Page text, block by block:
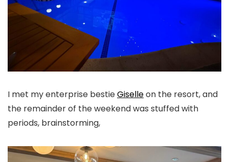
I met my enterprise bestieGiselleon the resort, and
the remainder of the weekend was stuffed with
periods, brainstorming,